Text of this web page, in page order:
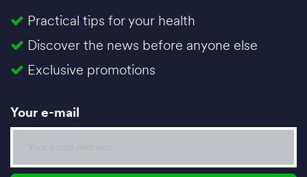
Practical tips for your health
Discover the news before anyone else
Exclusive promotions
Your e-mail